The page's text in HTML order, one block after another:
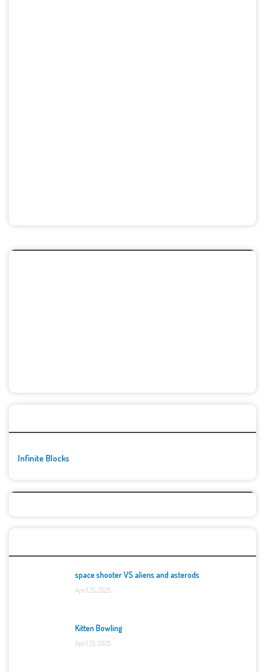
Infinite Blocks
space shooter VS aliens and asterods
April 25, 2025
Kitten Bowling
April 25, 2025